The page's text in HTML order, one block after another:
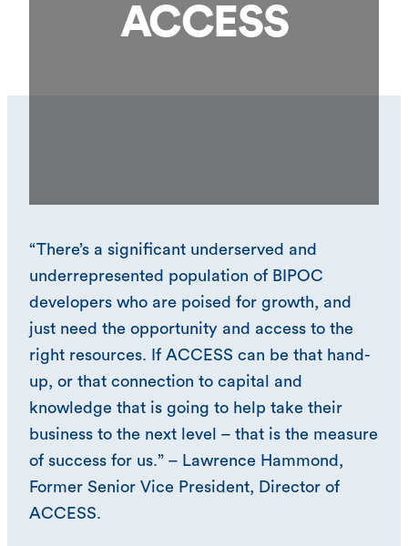
ACCESS
“There’s a significant underserved and
underrepresented population of BIPOC
developers who are poised for growth, and
just need the opportunity and access to the
right resources. If ACCESS can be that hand-
up, or that connection to capital and
knowledge that is going to help take their
business to the next level – that is the measure
of success for us.” – Lawrence Hammond,
Former Senior Vice President, Director of
ACCESS.